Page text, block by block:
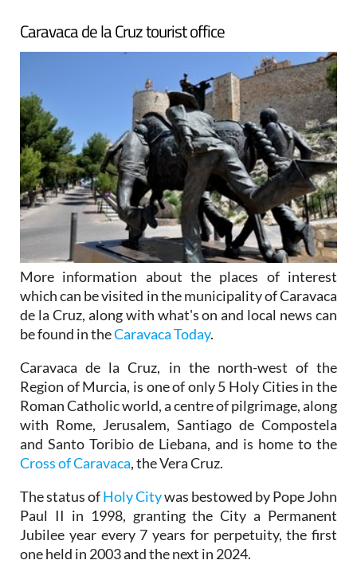
Caravaca de la Cruz tourist office
More information about the places of interest
which can be visited in the municipality of Caravaca
de la Cruz, along with what's on and local news can
be found in theCaravaca Today.
Caravaca de la Cruz, in the north-west of the
Region of Murcia, is one of only 5 Holy Cities in the
Roman Catholic world, a centre of pilgrimage, along
with Rome, Jerusalem, Santiago de Compostela
and Santo Toribio de Liebana, and is home to the
Cross of Caravaca, the Vera Cruz.
The status ofHoly Citywas bestowed by Pope John
Paul II in 1998, granting the City a Permanent
Jubilee year every 7 years for perpetuity, the first
one held in 2003 and the next in 2024.